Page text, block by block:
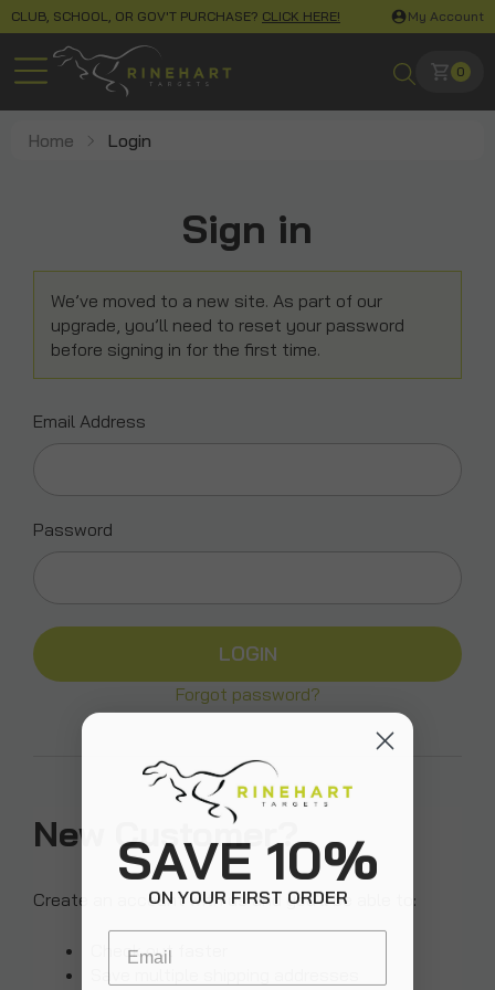
CLUB, SCHOOL, OR GOV'T PURCHASE? CLICK HERE! My Account
0
Home Login
Sign in
We’ve moved to a new site. As part of our
upgrade, you’ll need to reset your password
before signing in for the first time.
Email Address
Password
Forgot password?
New Customer?
Create an account with us and you'll be able to:
Check out faster
SAVE 10%
ON YOUR FIRST ORDER
Email